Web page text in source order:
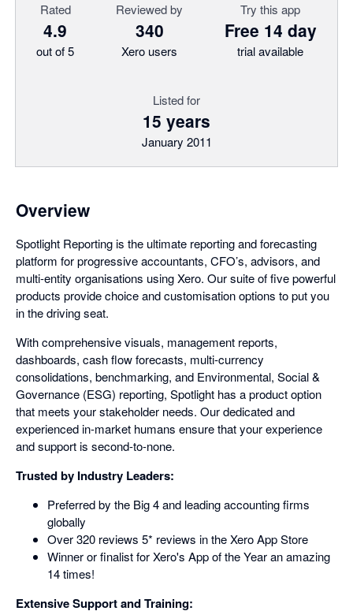
Rated
4.9
out of 5
Reviewed by
340
Xero users
Try this app
Free 14 day
trial available
Listed for
15 years
January 2011
Overview
Spotlight Reporting is the ultimate reporting and forecasting
platform for progressive accountants, CFO’s, advisors, and
multi-entity organisations using Xero. Our suite of five powerful
products provide choice and customisation options to put you
in the driving seat.
With comprehensive visuals, management reports,
dashboards, cash flow forecasts, multi-currency
consolidations, benchmarking, and Environmental, Social &
Governance (ESG) reporting, Spotlight has a product option
that meets your stakeholder needs. Our dedicated and
experienced in-market humans ensure that your experience
and support is second-to-none.
Trusted by Industry Leaders:
Preferred by the Big 4 and leading accounting firms
globally
Over 320 reviews 5* reviews in the Xero App Store
Winner or finalist for Xero's App of the Year an amazing
14 times!
Extensive Support and Training: